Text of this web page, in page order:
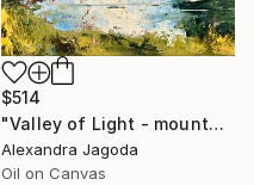
$514
"Valley of Light - mountains landscape" Painting
Alexandra Jagoda
Oil on Canvas